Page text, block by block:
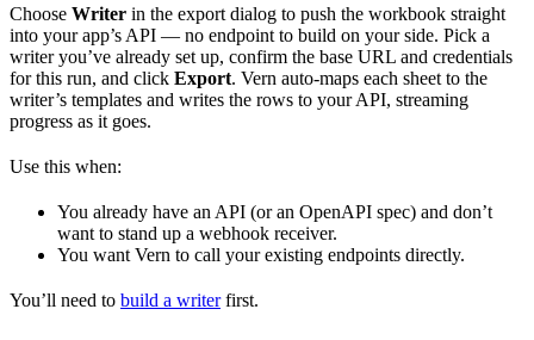
Choose Writer in the export dialog to push the workbook straight
into your app’s API — no endpoint to build on your side. Pick a
writer you’ve already set up, confirm the base URL and credentials
for this run, and click Export. Vern auto-maps each sheet to the
writer’s templates and writes the rows to your API, streaming
progress as it goes.
Use this when:
You already have an API (or an OpenAPI spec) and don’t
want to stand up a webhook receiver.
You want Vern to call your existing endpoints directly.
You’ll need to build a writerfirst.